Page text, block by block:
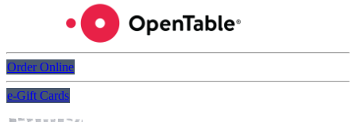
Order Online
e-Gift Cards